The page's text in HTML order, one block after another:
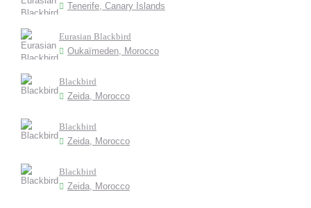
Tenerife, Canary Islands
Eurasian Blackbird
Oukaïmeden, Morocco
Blackbird
Zeida, Morocco
Blackbird
Zeida, Morocco
Blackbird
Zeida, Morocco